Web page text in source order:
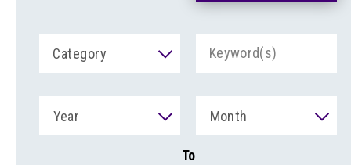
Category
Year Month
To